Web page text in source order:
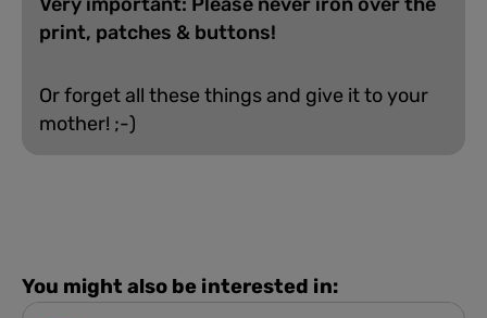
print, patches & buttons!
Or forget all these things and give it to your
mother! ;-)
You might also be interested in: